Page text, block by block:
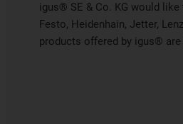
igus® SE & Co. KG would
Festo, Heidenhain, Jetter,
products offered by igus®